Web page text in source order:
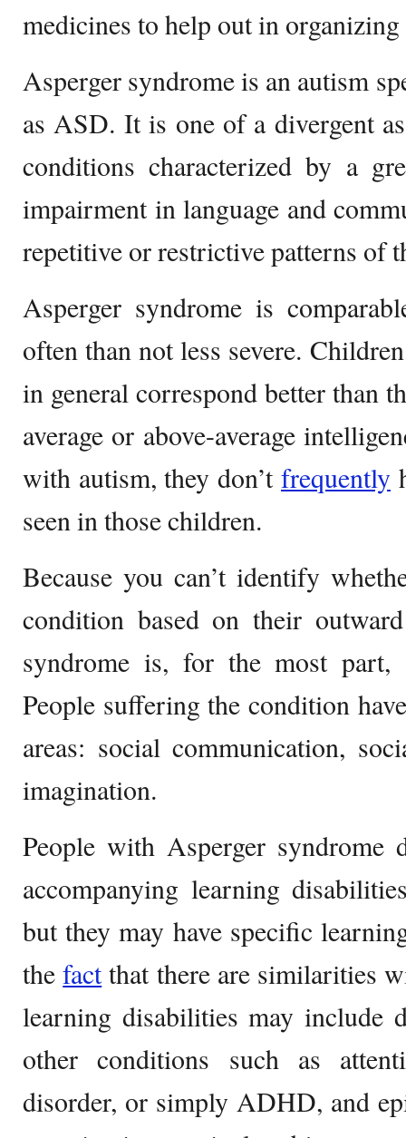
medicines to help out in
Asperger syndrome is an autism
as ASD. It is one of a divergent
conditions characterized by a
impairment in language and
repetitive or restrictive patterns of
Asperger syndrome is
often than not less severe.
in general correspond better than
average or above-average
with autism, they don’t frequently
seen in those children.
Because you can’t identify
condition based on their
syndrome is, for the most part,
People suffering the condition
areas: social communication,
imagination.
People with Asperger
accompanying learning
but they may have specific
thefactthat there are similarities
learning disabilities may include
other conditions such as
disorder, or simply ADHD, and